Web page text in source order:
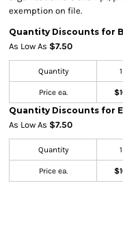
exemption on file.
Quantity Discounts for
As Low As $7.50
Quantity 1
Price ea.
Quantity Discounts for
As Low As $7.50
Quantity 1
Price ea.